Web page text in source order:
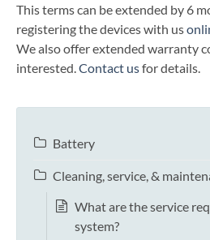
This terms can be extended by 6
registering the devices with us
We also offer extended warranty
interested. Contact usfor details.
Battery
Cleaning, service, &
What are the service
system?